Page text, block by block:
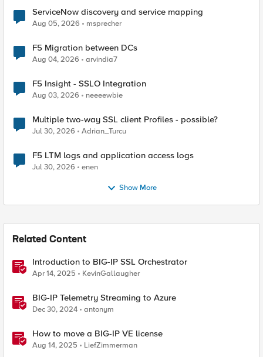
ServiceNow discovery and service mapping
Aug 05, 2026 msprecher
F5 Migration between DCs
Aug 04, 2026 arvindia7
F5 Insight - SSLO Integration
Aug 03, 2026 neeeewbie
Multiple two-way SSL client Profiles - possible?
Jul 30, 2026 Adrian_Turcu
F5 LTM logs and application access logs
Jul 30, 2026 enen
Show More
Related Content
Introduction to BIG-IP SSL Orchestrator
Apr 14, 2025 KevinGallaugher
BIG-IP Telemetry Streaming to Azure
Dec 30, 2024 antonym
How to move a BIG-IP VE license
Aug 14, 2025 LiefZimmerman